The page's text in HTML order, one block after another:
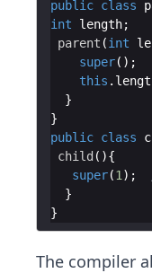
public class
int
length
parent (int
super
this .
public class
child
super(1 );
The compiler